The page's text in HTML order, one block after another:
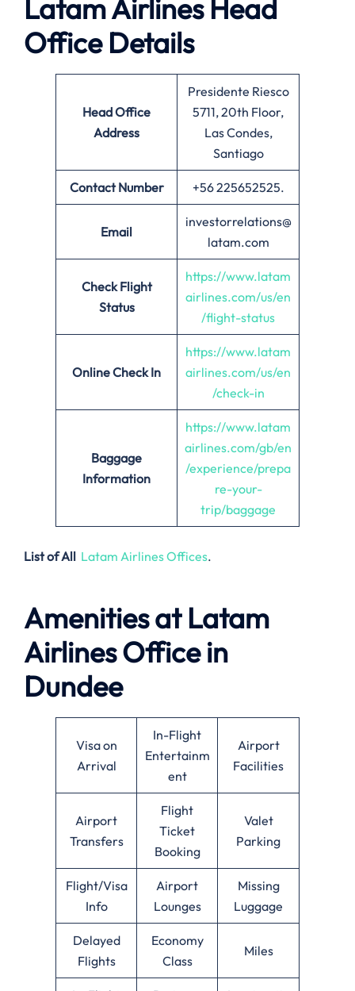
Latam Airlines Head
Office Details
Head Office
Address
Presidente Riesco
5711, 20th Floor,
Las Condes,
Santiago
Contact Number +56 225652525.
Email
investorrelations@
latam.com
Check Flight
Status
https://www.latam
airlines.com/us/en
/flight-status
Online Check In
https://www.latam
airlines.com/us/en
/check-in
Baggage
Information
https://www.latam
airlines.com/gb/en
/experience/prepa
re-your-
trip/baggage
List of All Latam Airlines Offices.
Amenities at Latam
Airlines Office in
Dundee
Visa on
Arrival
In-Flight
Entertainm
ent
Airport
Facilities
Airport
Transfers
Flight
Ticket
Booking
Valet
Parking
Flight/Visa
Info
Airport
Lounges
Missing
Luggage
Delayed
Flights
Economy
Class
Miles